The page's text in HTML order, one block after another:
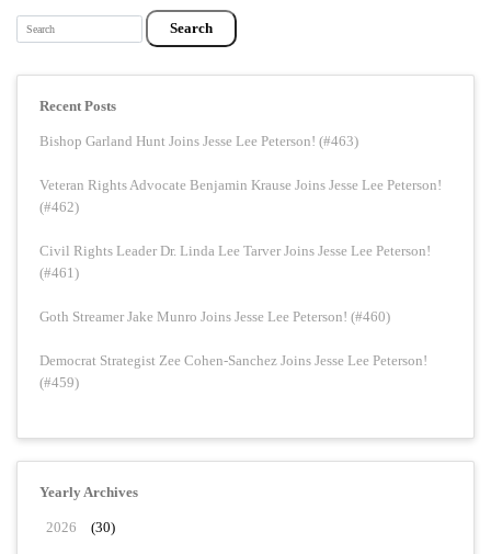
Search
Recent Posts
Bishop Garland Hunt Joins Jesse Lee Peterson! (#463)
Veteran Rights Advocate Benjamin Krause Joins Jesse Lee Peterson!
(#462)
Civil Rights Leader Dr. Linda Lee Tarver Joins Jesse Lee Peterson!
(#461)
Goth Streamer Jake Munro Joins Jesse Lee Peterson! (#460)
Democrat Strategist Zee Cohen-Sanchez Joins Jesse Lee Peterson!
(#459)
Yearly Archives
2026
(30)